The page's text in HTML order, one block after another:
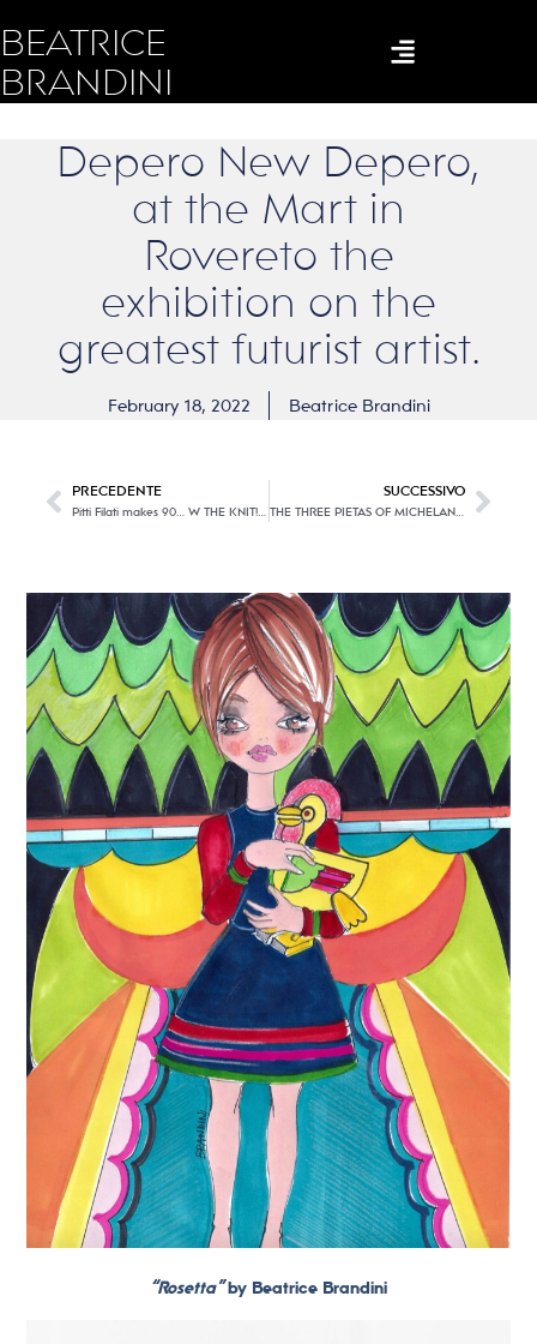
BEATRICE
BRANDINI
Depero New Depero,
at the Mart in
Rovereto the
exhibition on the
greatest futurist artist.
February 18, 2022 Beatrice Brandini
PRECEDENTE SUCCESSIVO
THE THREE PIETAS OF MICHELANGELO. You don’t think how much blood it costs. In Florence for the first time the three masterpieces in comparison.
“Rosetta”by Beatrice Brandini